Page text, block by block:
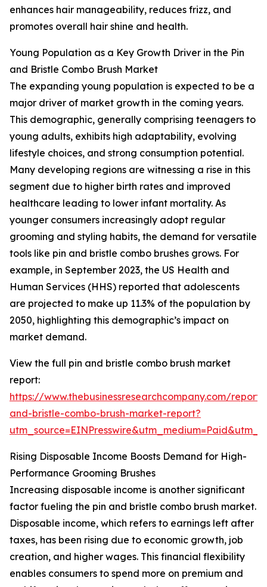
enhances hair manageability, reduces frizz, and
promotes overall hair shine and health.
Young Population as a Key Growth Driver in the Pin
and Bristle Combo Brush Market
The expanding young population is expected to be a
major driver of market growth in the coming years.
This demographic, generally comprising teenagers to
young adults, exhibits high adaptability, evolving
lifestyle choices, and strong consumption potential.
Many developing regions are witnessing a rise in this
segment due to higher birth rates and improved
healthcare leading to lower infant mortality. As
younger consumers increasingly adopt regular
grooming and styling habits, the demand for versatile
tools like pin and bristle combo brushes grows. For
example, in September 2023, the US Health and
Human Services (HHS) reported that adolescents
are projected to make up 11.3% of the population by
2050, highlighting this demographic’s impact on
market demand.
View the full pin and bristle combo brush market
report:
https://www.thebusinessresearchcompany.com/
and-bristle-combo-brush-market-report?
Rising Disposable Income Boosts Demand for High-
Performance Grooming Brushes
Increasing disposable income is another significant
factor fueling the pin and bristle combo brush market.
Disposable income, which refers to earnings left after
taxes, has been rising due to economic growth, job
creation, and higher wages. This financial flexibility
enables consumers to spend more on premium and